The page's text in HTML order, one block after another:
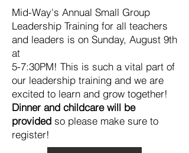
Mid-Way's Annual Small Group
Leadership Training for all teachers
and leaders is on Sunday, August 9th
at
5-7:30PM! This is such a vital part of
our leadership training and we are
excited to learn and grow together!
Dinner and childcare will be
provided so please make sure to
register!